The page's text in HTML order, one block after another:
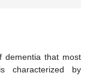
dementia that most
characterized by